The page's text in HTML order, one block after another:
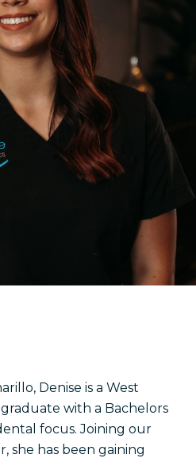
Denise is a West
graduate with a Bachelors
focus. Joining our
she has been gaining